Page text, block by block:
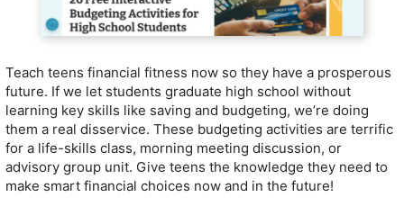
Teach teens financial fitness now so they have a prosperous
future. If we let students graduate high school without
learning key skills like saving and budgeting, we’re doing
them a real disservice. These budgeting activities are terrific
for a life-skills class, morning meeting discussion, or
advisory group unit. Give teens the knowledge they need to
make smart financial choices now and in the future!